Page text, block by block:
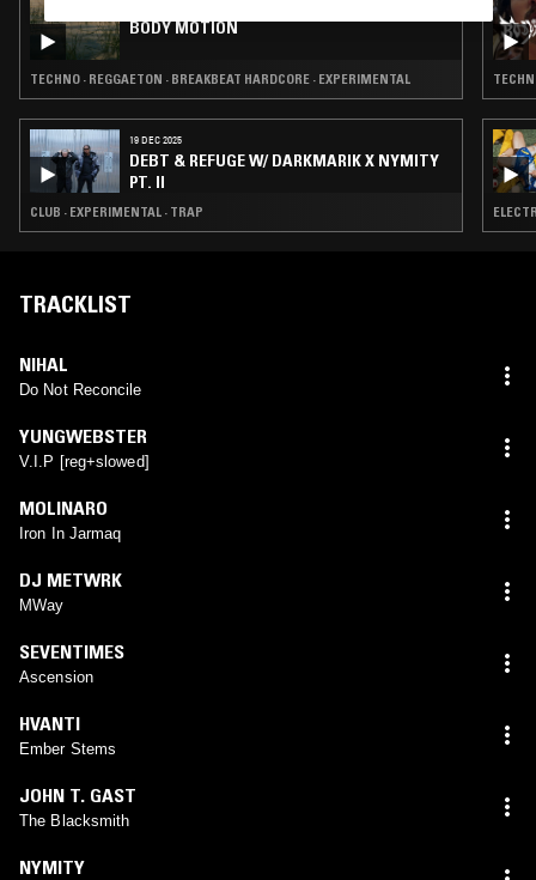
BODY MOTION
TECHNO · REGGAETON · BREAKBEAT HARDCORE · EXPERIMENTAL
19 DEC 2025
DEBT & REFUGE W/ DARKMARIK X NYMITY
PT. II
CLUB · EXPERIMENTAL · TRAP
TRACKLIST
NIHAL
Do Not Reconcile
YUNGWEBSTER
V.I.P [reg+slowed]
MOLINARO
Iron In Jarmaq
DJ METWRK
MWay
SEVENTIMES
Ascension
HVANTI
Ember Stems
JOHN T. GAST
The Blacksmith
NYMITY